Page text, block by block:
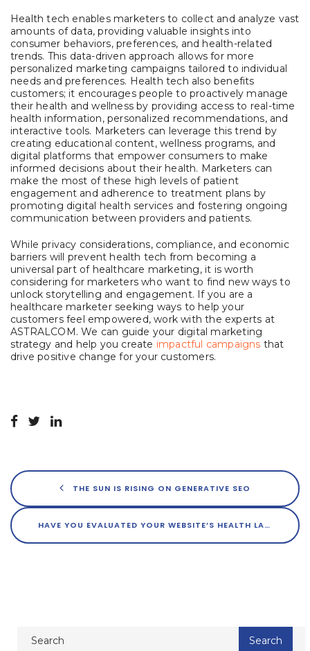
Health tech enables marketers to collect and analyze vast
amounts of data, providing valuable insights into
consumer behaviors, preferences, and health-related
trends. This data-driven approach allows for more
personalized marketing campaigns tailored to individual
needs and preferences. Health tech also benefits
customers; it encourages people to proactively manage
their health and wellness by providing access to real-time
health information, personalized recommendations, and
interactive tools. Marketers can leverage this trend by
creating educational content, wellness programs, and
digital platforms that empower consumers to make
informed decisions about their health. Marketers can
make the most of these high levels of patient
engagement and adherence to treatment plans by
promoting digital health services and fostering ongoing
communication between providers and patients.
While privacy considerations, compliance, and economic
barriers will prevent health tech from becoming a
universal part of healthcare marketing, it is worth
considering for marketers who want to find new ways to
unlock storytelling and engagement. If you are a
healthcare marketer seeking ways to help your
customers feel empowered, work with the experts at
ASTRALCOM. We can guide your digital marketing
strategy and help you create impactful campaigns that
drive positive change for your customers.
THE SUN IS RISING ON GENERATIVE SEO
HAVE YOU EVALUATED YOUR WEBSITE’S HEALTH LATELY?